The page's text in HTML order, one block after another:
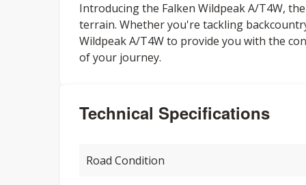
Introducing the Falken Wildpeak A/T4W,
terrain. Whether you're tackling
Wildpeak A/T4W to provide you with the
of your journey.
Technical Specifications
Road Condition